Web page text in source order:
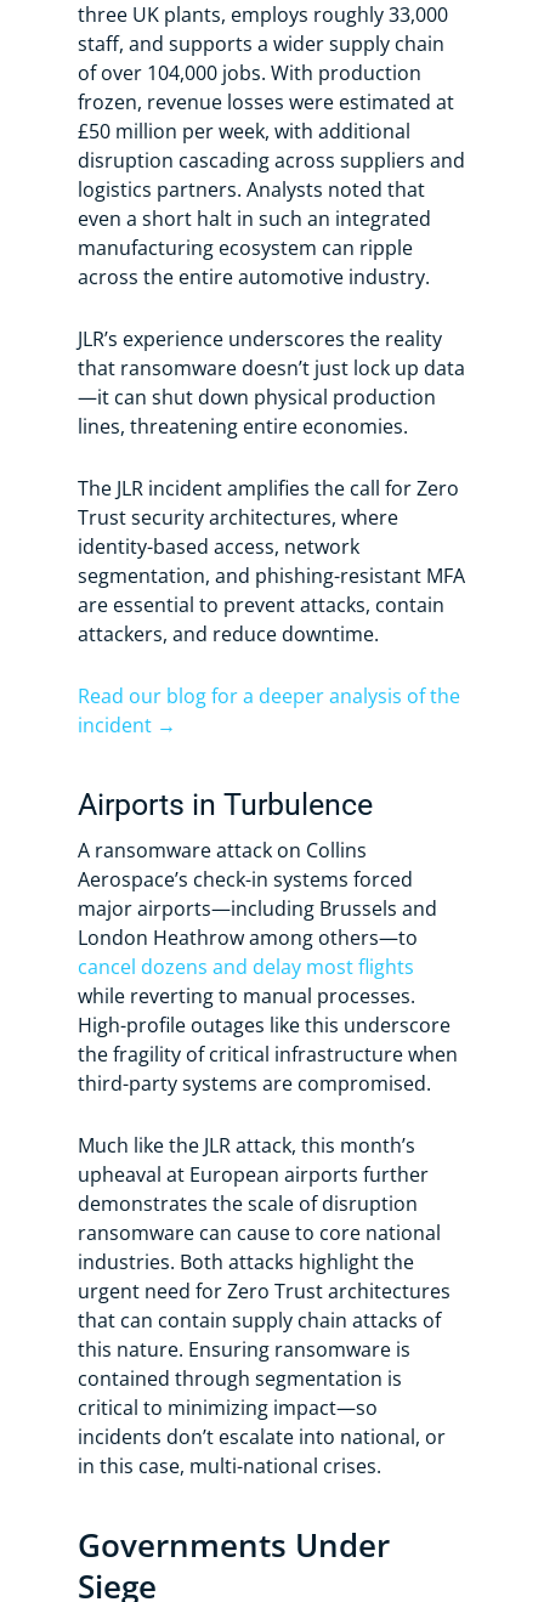
three UK plants, employs roughly 33,000
staff, and supports a wider supply chain
of over 104,000 jobs. With production
frozen, revenue losses were estimated at
£50 million per week, with additional
disruption cascading across suppliers and
logistics partners. Analysts noted that
even a short halt in such an integrated
manufacturing ecosystem can ripple
across the entire automotive industry.
JLR’s experience underscores the reality
that ransomware doesn’t just lock up data
—it can shut down physical production
lines, threatening entire economies.
The JLR incident amplifies the call for Zero
Trust security architectures, where
identity-based access, network
segmentation, and phishing-resistant MFA
are essential to prevent attacks, contain
attackers, and reduce downtime.
Read our blog for a deeper analysis of the
incident →
Airports in Turbulence
A ransomware attack on Collins
Aerospace’s check-in systems forced
major airports—including Brussels and
London Heathrow among others—to
cancel dozens and delay most flights
while reverting to manual processes.
High-profile outages like this underscore
the fragility of critical infrastructure when
third-party systems are compromised.
Much like the JLR attack, this month’s
upheaval at European airports further
demonstrates the scale of disruption
ransomware can cause to core national
industries. Both attacks highlight the
urgent need for Zero Trust architectures
that can contain supply chain attacks of
this nature. Ensuring ransomware is
contained through segmentation is
critical to minimizing impact—so
incidents don’t escalate into national, or
in this case, multi-national crises.
Governments Under
Siege